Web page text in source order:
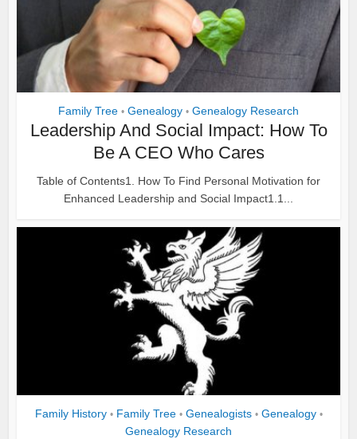
Family Tree • Genealogy • Genealogy Research
Leadership And Social Impact: How To
Be A CEO Who Cares
Table of Contents1. How To Find Personal Motivation for
Enhanced Leadership and Social Impact1.1...
Family History • Family Tree • Genealogists • Genealogy •
Genealogy Research